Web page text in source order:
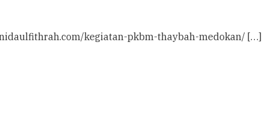
kegiatan-pkbm-thaybah-medokan/ […]